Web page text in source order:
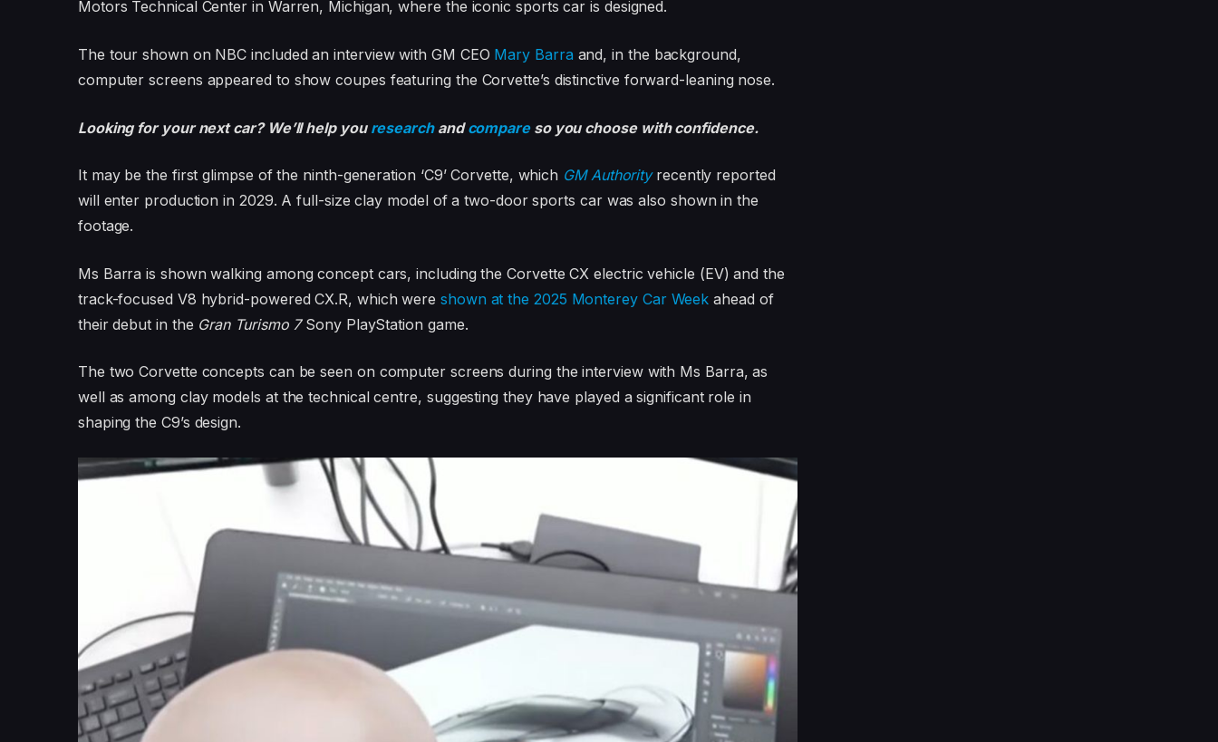
Motors Technical Center in Warren, Michigan, where the iconic sports car is designed.
The tour shown on NBC included an interview with GM CEO Mary Barra and, in the background,
computer screens appeared to show coupes featuring the Corvette’s distinctive forward-leaning nose.
Looking for your next car? We’ll help you research andcompareso you choose with confidence.
It may be the first glimpse of the ninth-generation ‘C9’ Corvette, which GM Authorityrecently reported
will enter production in 2029. A full-size clay model of a two-door sports car was also shown in the
footage.
Ms Barra is shown walking among concept cars, including the Corvette CX electric vehicle (EV) and the
track-focused V8 hybrid-powered CX.R, which were shown at the 2025 Monterey Car Week ahead of
their debut in the Gran Turismo 7Sony PlayStation game.
The two Corvette concepts can be seen on computer screens during the interview with Ms Barra, as
well as among clay models at the technical centre, suggesting they have played a significant role in
shaping the C9’s design.